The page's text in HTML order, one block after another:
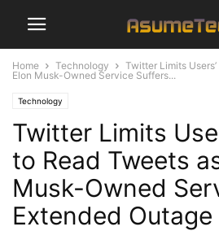
Home Technology
Twitter Limits
Elon Musk-Owned Service Suffers...
Technology
Twitter Limits
to Read Tweets
Musk-Owned
Extended Outage